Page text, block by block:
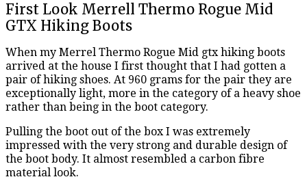
First Look Merrell Thermo Rogue Mid
GTX Hiking Boots
When my Merrel Thermo Rogue Mid gtx hiking boots
arrived at the house I first thought that I had gotten a
pair of hiking shoes. At 960 grams for the pair they are
exceptionally light, more in the category of a heavy shoe
rather than being in the boot category.
Pulling the boot out of the box I was extremely
impressed with the very strong and durable design of
the boot body. It almost resembled a carbon fibre
material look.